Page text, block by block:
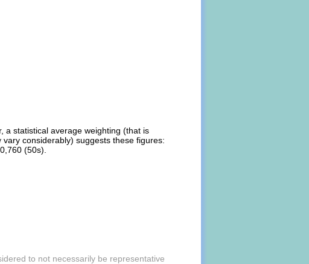
a statistical average weighting (that is
considerably) suggests these figures:
(50s).
to not necessarily be representative